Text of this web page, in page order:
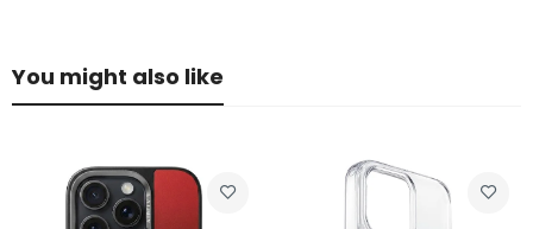
days
Please note that delivery times may vary slightly during
peak seasons or due to unforeseen circumstances.
Return Policy
We want you to be fully satisfied with your purchase. If
Write a review
You might also like